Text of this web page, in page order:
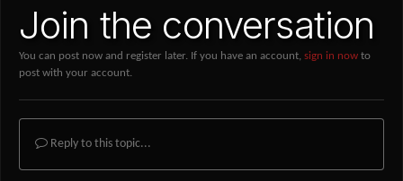
Join the conversation
You can post now and register later. If you have an account, sign in now to
post with your account.
Reply to this topic...